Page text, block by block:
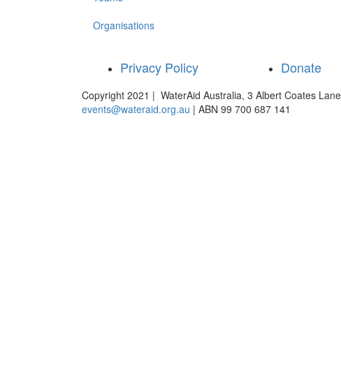
Organisations
Privacy Policy Donate
Copyright 2021 | WaterAid Australia, 3 Albert Coates
events@wateraid.org.au | ABN 99 700 687 141